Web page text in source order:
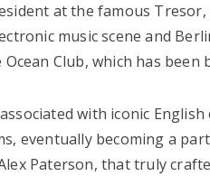
at the famous
music scene and
Club, which has been
with iconic
eventually becoming a
Paterson, that truly